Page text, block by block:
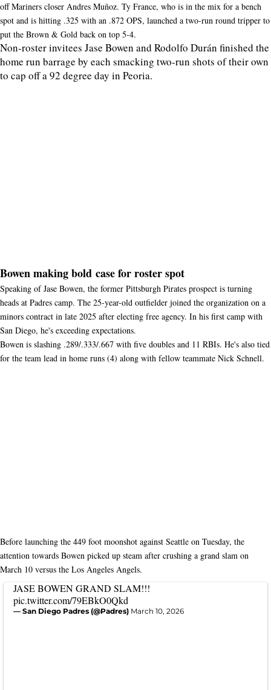
off Mariners closer Andres Muñoz. Ty France, who is in the mix for a bench
spot and is hitting .325 with an .872 OPS, launched a two-run round tripper to
put the Brown & Gold back on top 5-4.
Non-roster invitees Jase Bowen and Rodolfo Durán finished the
home run barrage by each smacking two-run shots of their own
to cap off a 92 degree day in Peoria.
Bowen making bold case for roster spot
Speaking of Jase Bowen, the former Pittsburgh Pirates prospect is turning
heads at Padres camp. The 25-year-old outfielder joined the organization on a
minors contract in late 2025 after electing free agency. In his first camp with
San Diego, he's exceeding expectations.
Bowen is slashing .289/.333/.667 with five doubles and 11 RBIs. He's also tied
for the team lead in home runs (4) along with fellow teammate Nick Schnell.
Before launching the 449 foot moonshot against Seattle on Tuesday, the
attention towards Bowen picked up steam after crushing a grand slam on
March 10 versus the Los Angeles Angels.
JASE BOWEN GRAND SLAM!!!
pic.twitter.com/79EBkO0Qkd
— San Diego Padres (@Padres) March 10, 2026